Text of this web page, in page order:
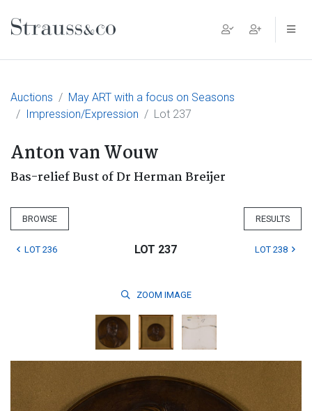
Main Navigation
Auctions
May ART with a focus on Seasons
Impression/Expression
Lot 237
Anton van Wouw
Bas-relief Bust of Dr Herman Breijer
BROWSE RESULTS
LOT 236 LOT 237 LOT 238
ZOOM IMAGE